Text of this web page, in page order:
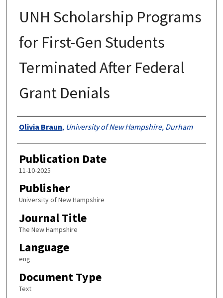
UNH Scholarship Programs
for First-Gen Students
Terminated After Federal
Grant Denials
Authors
Olivia Braun, University of New Hampshire, Durham
Publication Date
11-10-2025
Publisher
University of New Hampshire
Journal Title
The New Hampshire
Language
eng
Document Type
Text